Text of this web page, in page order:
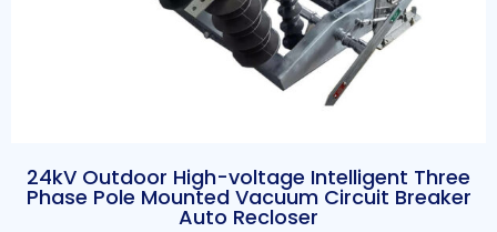
24kV Outdoor High-voltage Intelligent Three
Phase Pole Mounted Vacuum Circuit Breaker
Auto Recloser